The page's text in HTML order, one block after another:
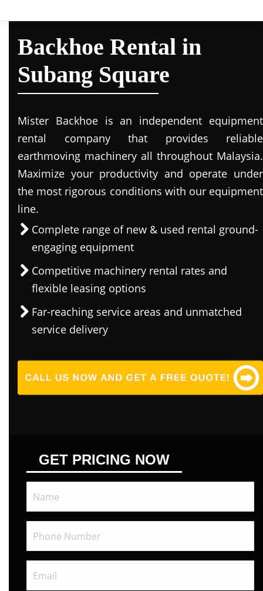
Backhoe Rental in
Subang Square
Mister Backhoe is an independent equipment
rental company that provides reliable
earthmoving machinery all throughout Malaysia.
Maximize your productivity and operate under
the most rigorous conditions with our equipment
line.
Complete range of new & used rental ground-
engaging equipment
Competitive machinery rental rates and
flexible leasing options
Far-reaching service areas and unmatched
service delivery
GET PRICING NOW